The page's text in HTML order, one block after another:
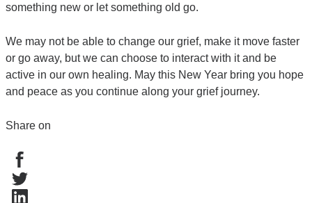
something new or let something old go.
We may not be able to change our grief, make it move faster
or go away, but we can choose to interact with it and be
active in our own healing. May this New Year bring you hope
and peace as you continue along your grief journey.
Share on